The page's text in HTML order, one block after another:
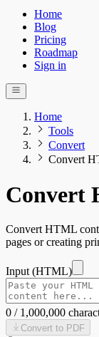
Home
Blog
Pricing
Roadmap
Sign in
Home
Tools
Convert
Convert
Convert
Convert HTML
pages or creating
Input (HTML)
0 / 1,000,000
Convert to PDF